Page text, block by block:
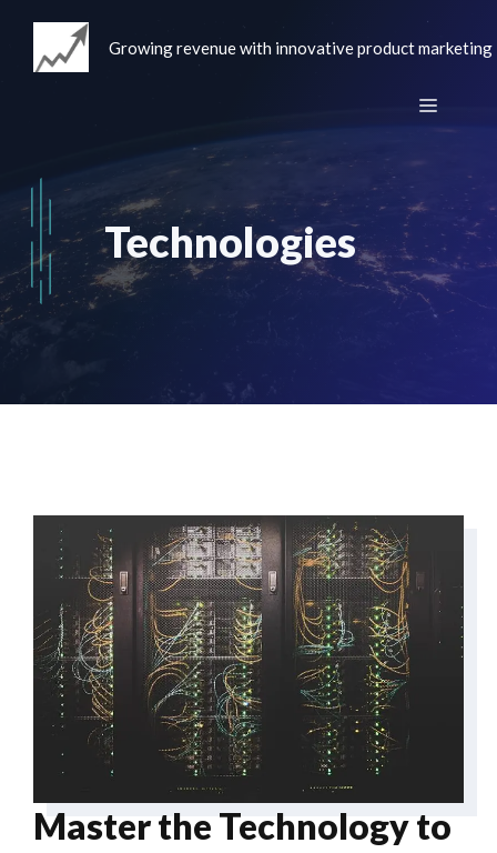
content
Growing revenue with innovative product marketing
Menu
Technologies
Master the Technology to